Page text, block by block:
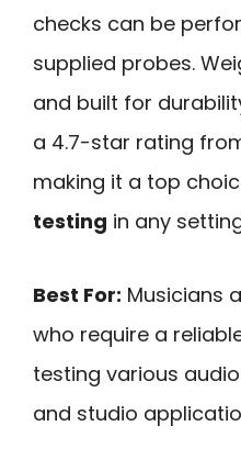
checks can be
supplied probes.
and built for
a 4.7-star rating
making it a top
testing in any
Best For: Musicians
who require a
testing various
and studio